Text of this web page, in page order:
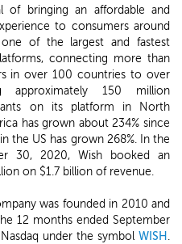
of bringing an affordable and
to consumers around
of the largest and fastest
connecting more than
in over 100 countries to over
approximately 150 million
on its platform in North
has grown about 234% since
the US has grown 268%. In the
30, 2020, Wish booked an
on $1.7 billion of revenue.
was founded in 2010 and
12 months ended September
under the symbol WISH .